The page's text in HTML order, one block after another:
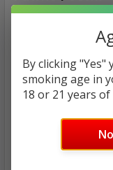
MSRP:
$29.99
$17.98
— You save
By clicking
smoking age in
18 or 21 years of
No